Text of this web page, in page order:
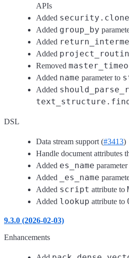
APIs
Added
Added group_by
Added
Added
Removed
Added name parameter to
Added
DSL
Data stream support (#3413)
Handle document attributes
Added es_name
Added
_es_name
Added script attribute to
Added lookup attribute to
9.3.0 (2026-02-03)
Enhancements